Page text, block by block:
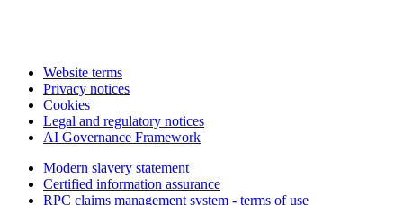
Website terms
Privacy notices
Cookies
Legal and regulatory notices
AI Governance Framework
Modern slavery statement
Certified information assurance
RPC claims management system - terms of use